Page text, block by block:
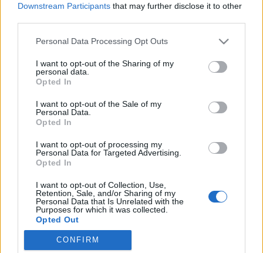
Downstream Participants that may further disclose it to other
Please note that this website/app uses one or more Google
not limited to your visit or usage behaviour. You may click to
grant or deny consent to Google and its third-party tags to
use your data for below specified purposes in below Google
consent section.
Personal Data Processing Opt Outs
I want to opt-out of the Sharing of my
personal data.
Opted In
I want to opt-out of the Sale of my
Personal Data.
Opted In
I want to opt-out of processing my
Personal Data for Targeted Advertising.
Opted In
I want to opt-out of Collection, Use,
Retention, Sale, and/or Sharing of my
Personal Data that Is Unrelated with the
Purposes for which it was collected.
Opted Out
Google consents
CONFIRM
WTF? Miért rajtunk múlik, hogy mit
hoz a jövő?
Könyvajánló - Tim O'Reilly: WTF? Miért rajtunk
múlik, hogy mit hoz a jövő?
"Az életünket a technológia alakítja, és a gépek
tűnik távolinak. Az Amazon, a Google vagy éppen az
Uber működését figyelve érzékelhetjük, miképpen
kezdtek el uralkodni felettünk az algoritmusok." Tim
O'Reilly technológiai kutató és vállalkozó…